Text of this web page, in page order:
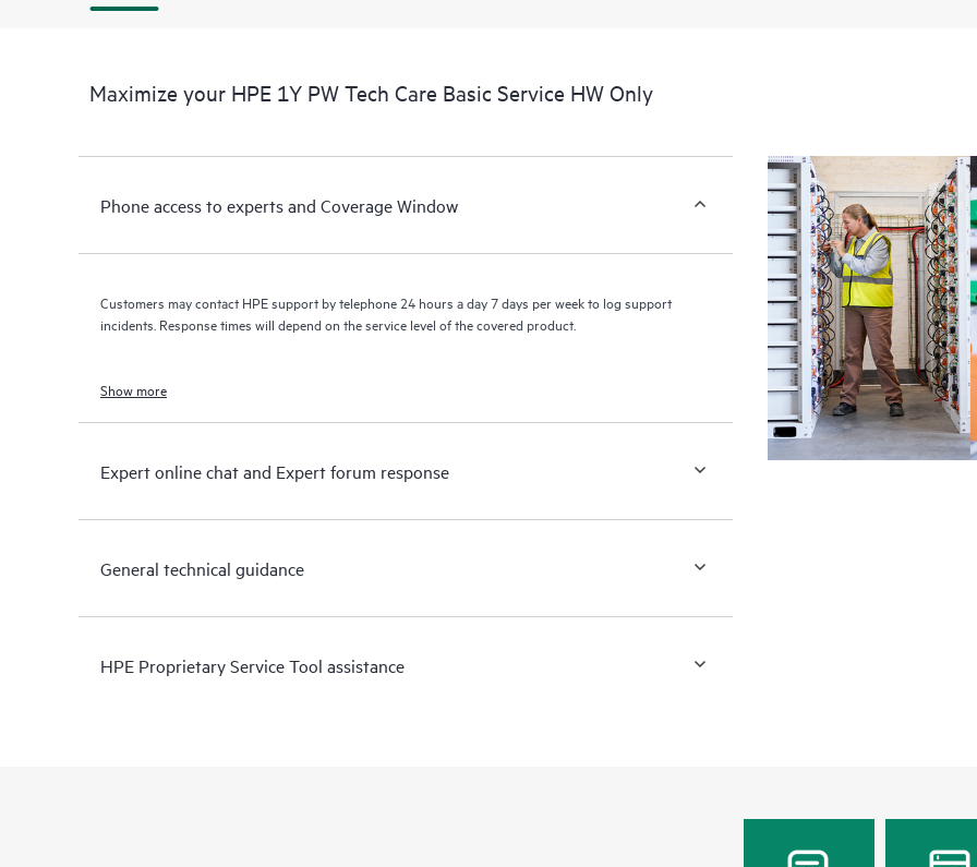
Maximize your HPE 1Y PW Tech Care Basic Service HW Only
Phone access to experts and Coverage Window
Customers may contact HPE support by telephone 24 hours a day 7 days per week to log support
incidents. Response times will depend on the service level of the covered product.
Show more
Expert online chat and Expert forum response
General technical guidance
HPE Proprietary Service Tool assistance